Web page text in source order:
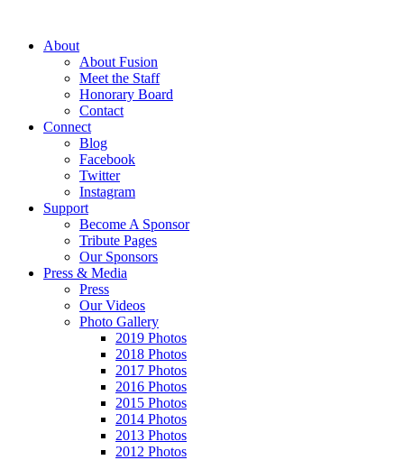
About
About Fusion
Meet the Staff
Honorary Board
Contact
Connect
Blog
Facebook
Twitter
Instagram
Support
Become A Sponsor
Tribute Pages
Our Sponsors
Press & Media
Press
Our Videos
Photo Gallery
2019 Photos
2018 Photos
2017 Photos
2016 Photos
2015 Photos
2014 Photos
2013 Photos
2012 Photos